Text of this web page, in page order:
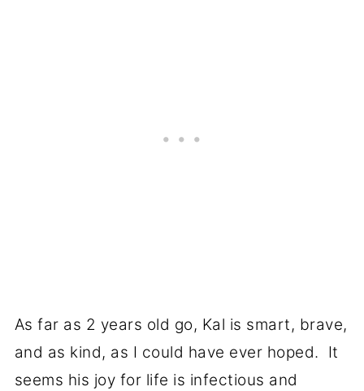
As far as 2 years old go, Kal is smart, brave,
and as kind, as I could have ever hoped. It
seems his joy for life is infectious and